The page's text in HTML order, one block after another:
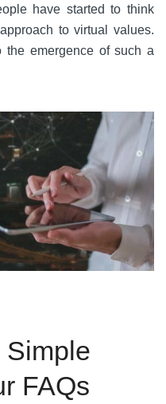
have started to think
to virtual values.
the emergence of such a
Simple
FAQs